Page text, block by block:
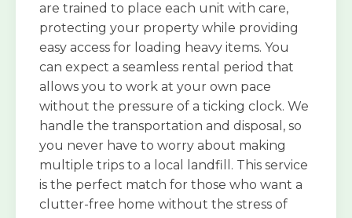
are trained to place each unit with care,
protecting your property while providing
easy access for loading heavy items. You
can expect a seamless rental period that
allows you to work at your own pace
without the pressure of a ticking clock. We
handle the transportation and disposal, so
you never have to worry about making
multiple trips to a local landfill. This service
is the perfect match for those who want a
clutter-free home without the stress of